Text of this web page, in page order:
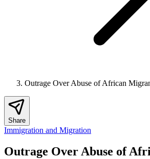
Outrage Over Abuse of African
Share
Immigration and Migration
Outrage Over Abuse of